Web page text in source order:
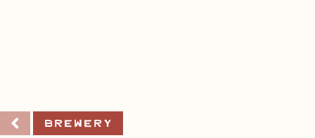
Brewery